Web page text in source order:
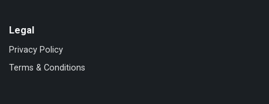
Legal
Privacy Policy
Terms & Conditions